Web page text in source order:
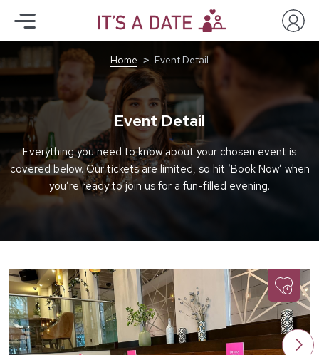
Home Event Detail
Event Detail
Everything you need to know about your chosen event is
covered below. Our tickets are limited, so hit ‘Book Now’ when
you’re ready to join us for a fun-filled evening.